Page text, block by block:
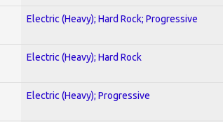
Electric (Heavy); Hard Rock; Progressive
Electric (Heavy); Hard Rock
Electric (Heavy); Progressive